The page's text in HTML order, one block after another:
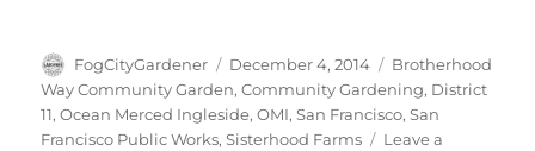
Author
FogCityGardener
Posted
on
December 4, 2014 Tags
Brotherhood
Way Community Garden,Community Gardening, District
11,Ocean Merced Ingleside,OMI,San Francisco,San
Francisco Public Works,Sisterhood Farms
Leave a